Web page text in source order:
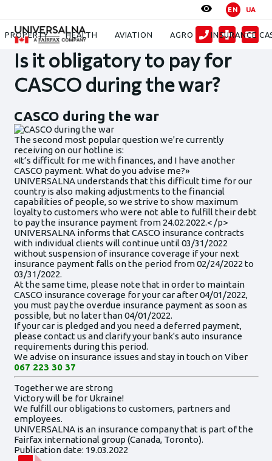
EN UA
PROPERTY HEALTH AVIATION AGRO INSURANCE
Is it obligatory to pay for CASCO during the war?
Is it obligatory to pay for
CASCO during the war?
CASCO during the war
The second most popular question we're currently
receiving on our hotline is:
«It’s difficult for me with finances, and I have another
CASCO payment. What do you advise me?»
UNIVERSALNA understands that this difficult time for our
country is also making adjustments to the financial
capabilities of people, so we strive to show maximum
loyalty to customers who were not able to fulfill their debt
to pay the insurance payment from 24.02.2022.< /p>
UNIVERSALNA informs that CASCO insurance contracts
with individual clients will continue until 03/31/2022
without suspension of insurance coverage if your next
insurance payment falls on the period from 02/24/2022 to
03/31/2022.
At the same time, please note that in order to maintain
CASCO insurance coverage for your car after 04/01/2022,
you must pay the overdue insurance payment as soon as
possible, but no later than 04/01/2022.
If your car is pledged and you need a deferred payment,
please contact us and clarify your bank's auto insurance
requirements during this period.
We advise on insurance issues and stay in touch on Viber
067 223 30 37
Together we are strong
Victory will be for Ukraine!
We fulfill our obligations to customers, partners and
employees.
UNIVERSALNA is an insurance company that is part of the
Fairfax international group (Canada, Toronto).
Publication date: 19.03.2022